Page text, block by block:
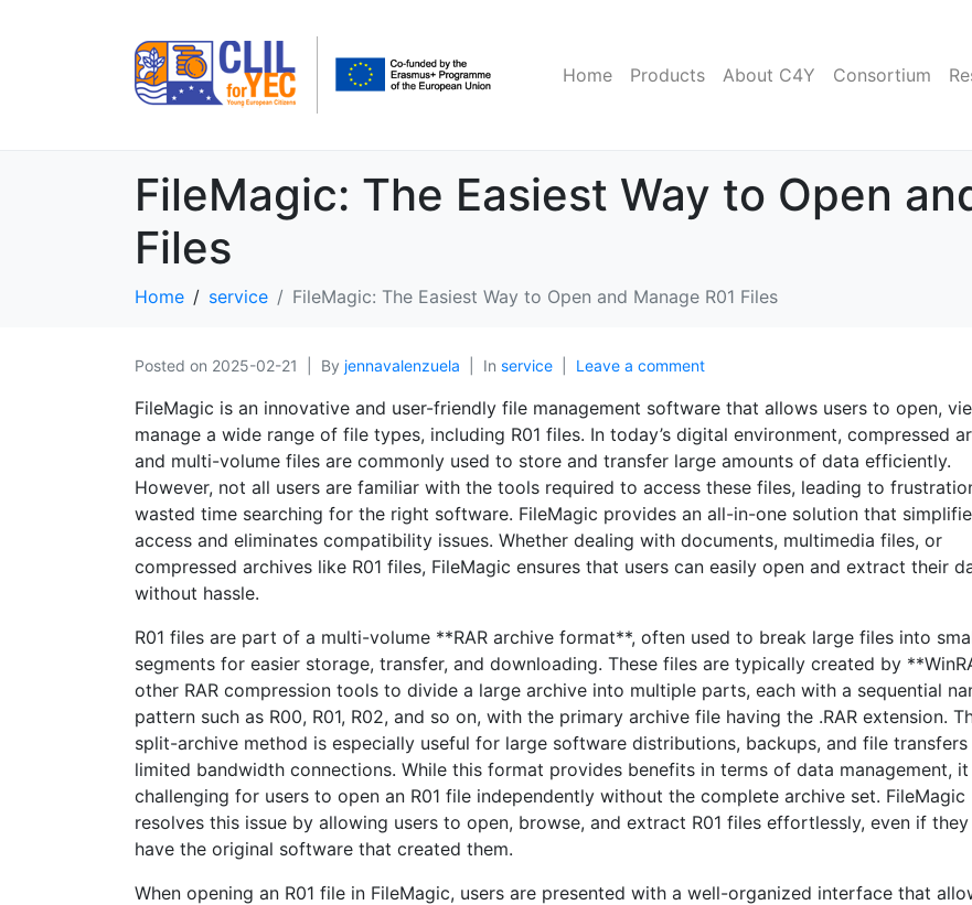
Home Products About C4Y Consortium
FileMagic: The Easiest Way to Open
Files
Home service FileMagic: The Easiest Way to Open and Manage R01 Files
Posted on 2025-02-21 By jennavalenzuela In service Leave a comment
FileMagic is an innovative and user-friendly file management software that allows users to open,
manage a wide range of file types, including R01 files. In today’s digital environment, compressed
and multi-volume files are commonly used to store and transfer large amounts of data efficiently.
However, not all users are familiar with the tools required to access these files, leading to
wasted time searching for the right software. FileMagic provides an all-in-one solution that
access and eliminates compatibility issues. Whether dealing with documents, multimedia files, or
compressed archives like R01 files, FileMagic ensures that users can easily open and extract their
without hassle.
R01 files are part of a multi-volume **RAR archive format**, often used to break large files into
segments for easier storage, transfer, and downloading. These files are typically created by
other RAR compression tools to divide a large archive into multiple parts, each with a sequential
pattern such as R00, R01, R02, and so on, with the primary archive file having the .RAR extension.
split-archive method is especially useful for large software distributions, backups, and file
limited bandwidth connections. While this format provides benefits in terms of data management,
challenging for users to open an R01 file independently without the complete archive set. FileMagic
resolves this issue by allowing users to open, browse, and extract R01 files effortlessly, even if
have the original software that created them.
When opening an R01 file in FileMagic, users are presented with a well-organized interface that